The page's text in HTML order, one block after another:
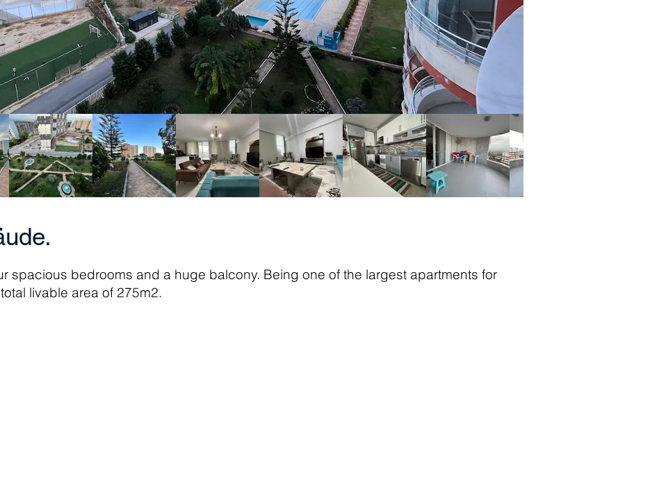
spacious bedrooms and a huge balcony. Being one of the largest apartments for
livable area of 275m2.